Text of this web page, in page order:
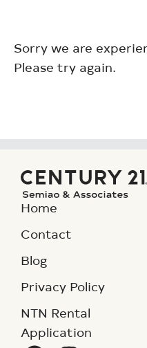
Sorry we are
Please try again.
Home
Contact
Blog
Privacy Policy
NTN Rental
Application